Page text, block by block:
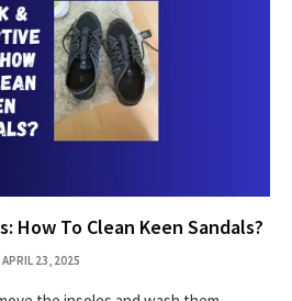
How To Clean Keen Sandals?
APRIL 23, 2025